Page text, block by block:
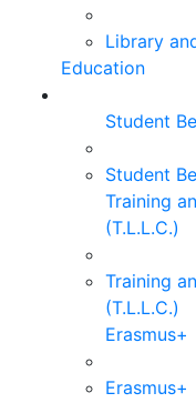
Library
Education
Student
Student
Training
(T.L.L.C.)
Training
(T.L.L.C.)
Erasmus+
Erasmus+